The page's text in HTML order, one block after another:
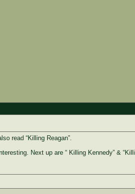
read “Killing Reagan”.
Next up are “ Killing Kennedy” &